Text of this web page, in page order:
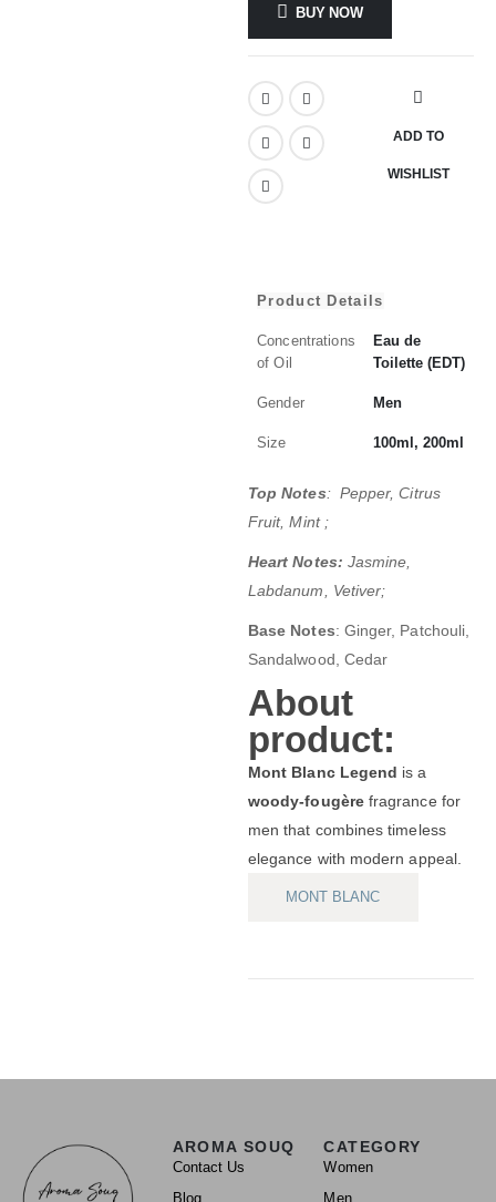
BUY NOW
ADD TO
WISHLIST
Product Details
Concentrations
of Oil
Eau de
Toilette (EDT)
Gender Men
Size 100ml, 200ml
Top Notes: Pepper, Citrus
Fruit, Mint ;
Heart Notes: Jasmine,
Labdanum, Vetiver;
Base Notes: Ginger, Patchouli,
Sandalwood, Cedar
About
product:
Mont Blanc Legend is a
woody-fougèrefragrance for
men that combines timeless
elegance with modern appeal.
MONT BLANC
AROMA SOUQ
Contact Us
Blog
CATEGORY
Women
Men